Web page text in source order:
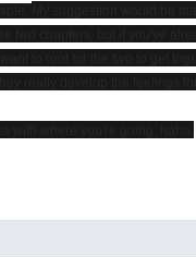
My suggestion would be